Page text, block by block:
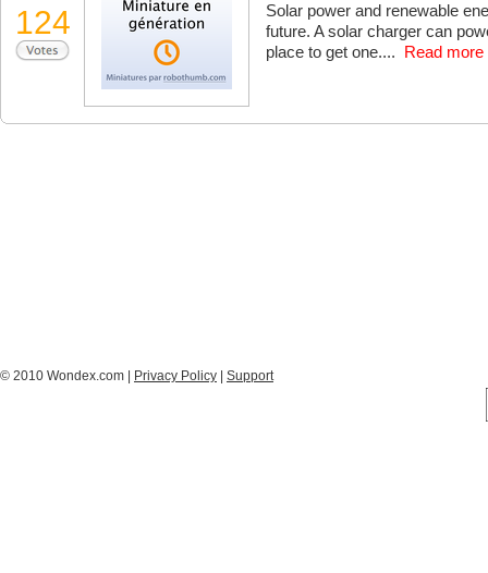
124
Solar power and renewable
future. A solar charger can
place to get one....
Read
© 2010 Wondex.com | Privacy Policy Support